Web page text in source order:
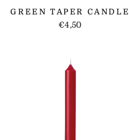
GREEN TAPER CANDLE
€4,50